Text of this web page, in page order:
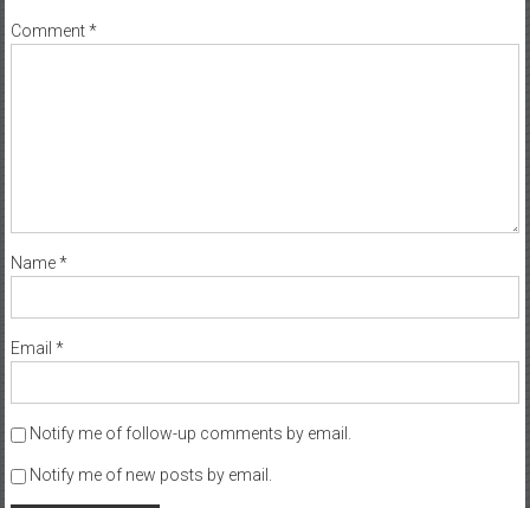
Comment*
Name*
Email *
Notify me of follow-up comments by email.
Notify me of new posts by email.